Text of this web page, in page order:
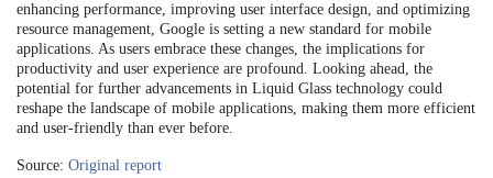
enhancing performance, improving user interface design, and optimizing
resource management, Google is setting a new standard for mobile
applications. As users embrace these changes, the implications for
productivity and user experience are profound. Looking ahead, the
potential for further advancements in Liquid Glass technology could
reshape the landscape of mobile applications, making them more efficient
and user-friendly than ever before.
Source: Original report